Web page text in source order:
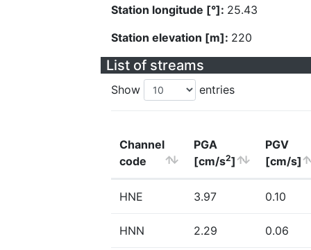
Station longitude [°]: 25.43
Station elevation [m]: 220
List of streams
Show entries
Channel
code
PGA
[cm/s2]
PGV
[cm/s]
HNE 3.97 0.10
HNN 2.29 0.06